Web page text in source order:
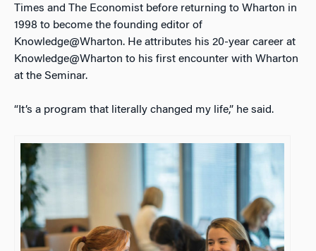
Times and The Economist before returning to Wharton in
1998 to become the founding editor of
Knowledge@Wharton. He attributes his 20-year career at
Knowledge@Wharton to his first encounter with Wharton
at the Seminar.
“It’s a program that literally changed my life,” he said.